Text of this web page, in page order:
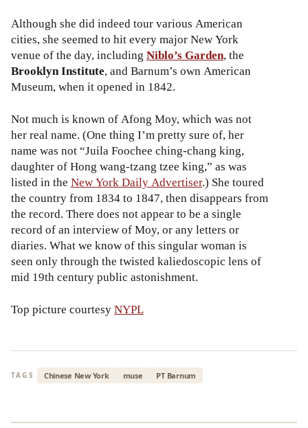
Although she did indeed tour various American
cities, she seemed to hit every major New York
venue of the day, including Niblo’s Garden, the
Brooklyn Institute, and Barnum’s own American
Museum, when it opened in 1842.
Not much is known of Afong Moy, which was not
her real name. (One thing I’m pretty sure of, her
name was not “Juila Foochee ching-chang king,
daughter of Hong wang-tzang tzee king,” as was
listed in the New York Daily Advertiser.) She toured
the country from 1834 to 1847, then disappears from
the record. There does not appear to be a single
record of an interview of Moy, or any letters or
diaries. What we know of this singular woman is
seen only through the twisted kaliedoscopic lens of
mid 19th century public astonishment.
Top picture courtesyNYPL
TAGS Chinese New York muse PT Barnum